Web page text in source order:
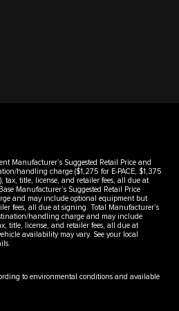
Manufacturer’s Suggested Retail Price and
handling charge ($1,275 for E-PACE, $1,375
tax, title, license, and retailer fees, all due at
Manufacturer’s Suggested Retail Price
and may include optional equipment but
fees, all due at signing. Total Manufacturer’s
handling charge and may include
title, license, and retailer fees, all due at
availability may vary. See your local
to environmental conditions and available